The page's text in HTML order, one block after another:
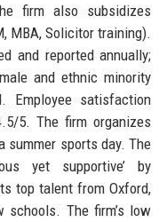
firm also subsidizes
MBA, Solicitor training).
and reported annually;
and ethnic minority
Employee satisfaction
5. The firm organizes
summer sports day. The
yet supportive’ by
top talent from Oxford,
schools. The firm’s low